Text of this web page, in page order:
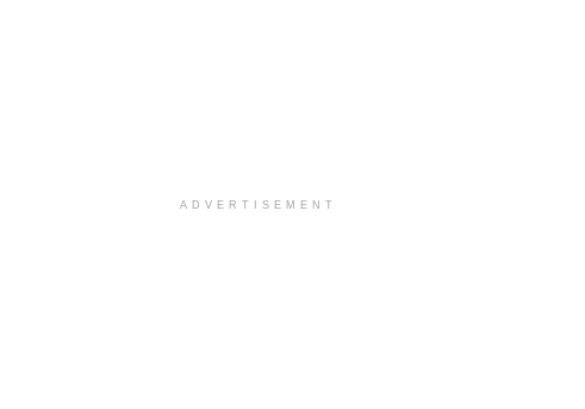
ADVERTISEMENT